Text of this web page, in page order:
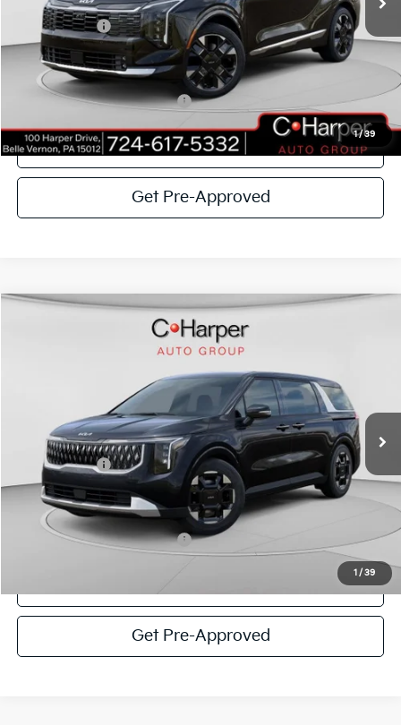
1/39
C. Harper Discount
-$2,670
Kia Incentives:
-$750
Doc Fee
+$490
C. Harper Price
Add. Available Kia Incentives:
-$2,500
Click To Call
Get Pre-Approved
1 / 39
Price Drop
KNDNC5K3XT6630143 Stock:K14854Model:MAC4245
In Stock
$41,674
C. HARPER PRICE
$44,200
C. Harper Discount
-$2,266
Kia Incentives:
-$750
Doc Fee
+$490
C. Harper Price
Add. Available Kia Incentives:
-$2,000
Get Pre-Approved